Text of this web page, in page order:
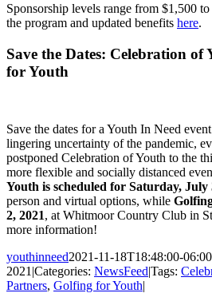
Sponsorship levels range from $1,500
the program and updated benefits here.
Save the Dates: Celebration
for Youth
Save the dates for a Youth In Need
lingering uncertainty of the pandemic,
postponed Celebration of Youth to the
more flexible and socially distanced
Youth is scheduled for Saturday, July
person and virtual options, while
2, 2021, at Whitmoor Country Club in
more information!
youthinneed2021-11-18T18:48:00-06:00
2021 |Categories: NewsFeed|Tags:
Partners, Golfing for Youth|